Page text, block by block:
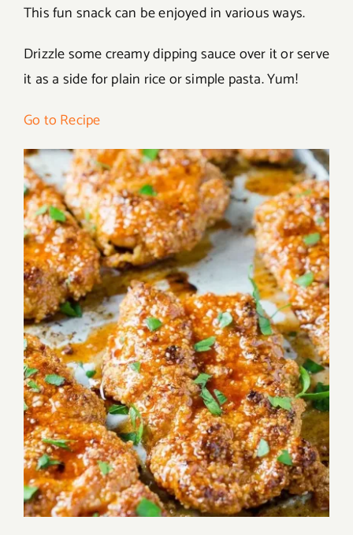
This fun snack can be enjoyed in various ways.
Drizzle some creamy dipping sauce over it or serve
it as a side for plain rice or simple pasta. Yum!
Go to Recipe